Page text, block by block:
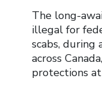
The long-
illegal for
scabs,
across
protections